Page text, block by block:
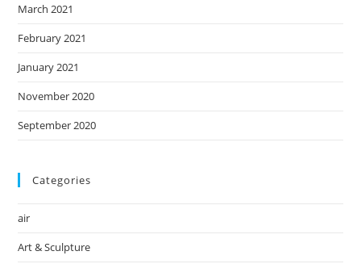
March 2021
February 2021
January 2021
November 2020
September 2020
Categories
air
Art & Sculpture